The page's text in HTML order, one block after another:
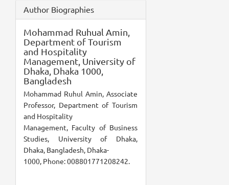
Author Biographies
Mohammad Ruhual Amin,
Department of Tourism
and Hospitality
Management, University of
Dhaka, Dhaka 1000,
Bangladesh
Mohammad Ruhul Amin, Associate
Professor, Department of Tourism
and Hospitality
Management, Faculty of Business
Studies, University of Dhaka,
Dhaka, Bangladesh, Dhaka-
1000, Phone: 008801771208242.